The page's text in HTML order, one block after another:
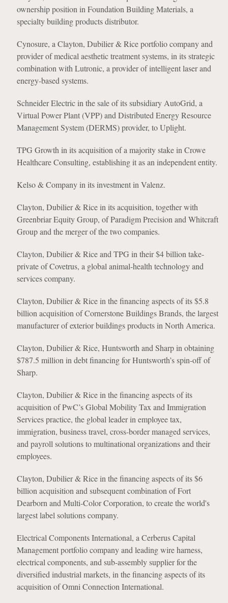
ownership position in Foundation Building Materials, a
specialty building products distributor.
Cynosure, a Clayton, Dubilier & Rice portfolio company and
provider of medical aesthetic treatment systems, in its strategic
combination with Lutronic, a provider of intelligent laser and
energy-based systems.
Schneider Electric in the sale of its subsidiary AutoGrid, a
Virtual Power Plant (VPP) and Distributed Energy Resource
Management System (DERMS) provider, to Uplight.
TPG Growth in its acquisition of a majority stake in Crowe
Healthcare Consulting, establishing it as an independent entity.
Kelso & Company in its investment in Valenz.
Clayton, Dubilier & Rice in its acquisition, together with
Greenbriar Equity Group, of Paradigm Precision and Whitcraft
Group and the merger of the two companies.
Clayton, Dubilier & Rice and TPG in their $4 billion take-
private of Covetrus, a global animal-health technology and
services company.
Clayton, Dubilier & Rice in the financing aspects of its $5.8
billion acquisition of Cornerstone Buildings Brands, the largest
manufacturer of exterior buildings products in North America.
Clayton, Dubilier & Rice, Huntsworth and Sharp in obtaining
$787.5 million in debt financing for Huntsworth’s spin-off of
Sharp.
Clayton, Dubilier & Rice in the financing aspects of its
acquisition of PwC’s Global Mobility Tax and Immigration
Services practice, the global leader in employee tax,
immigration, business travel, cross-border managed services,
and payroll solutions to multinational organizations and their
employees.
Clayton, Dubilier & Rice in the financing aspects of its $6
billion acquisition and subsequent combination of Fort
Dearborn and Multi-Color Corporation, to create the world's
largest label solutions company.
Electrical Components International, a Cerberus Capital
Management portfolio company and leading wire harness,
electrical components, and sub-assembly supplier for the
diversified industrial markets, in the financing aspects of its
acquisition of Omni Connection International.